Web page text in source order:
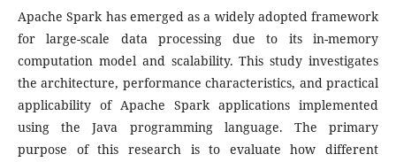
Apache Spark has emerged as a widely adopted framework
for large-scale data processing due to its in-memory
computation model and scalability. This study investigates
the architecture, performance characteristics, and practical
applicability of Apache Spark applications implemented
using the Java programming language. The primary
purpose of this research is to evaluate how different